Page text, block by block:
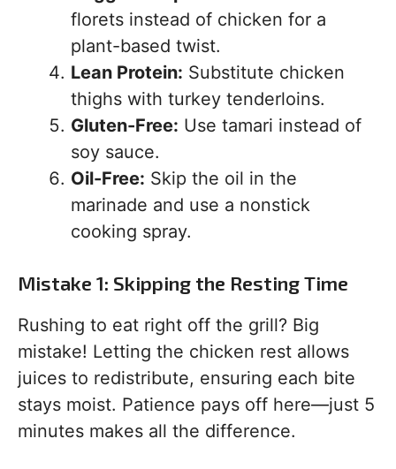
florets instead of chicken for a
plant-based twist.
Lean Protein: Substitute chicken
thighs with turkey tenderloins.
Gluten-Free: Use tamari instead of
soy sauce.
Oil-Free: Skip the oil in the
marinade and use a nonstick
cooking spray.
Mistake 1: Skipping the Resting Time
Rushing to eat right off the grill? Big
mistake! Letting the chicken rest allows
juices to redistribute, ensuring each bite
stays moist. Patience pays off here—just 5
minutes makes all the difference.